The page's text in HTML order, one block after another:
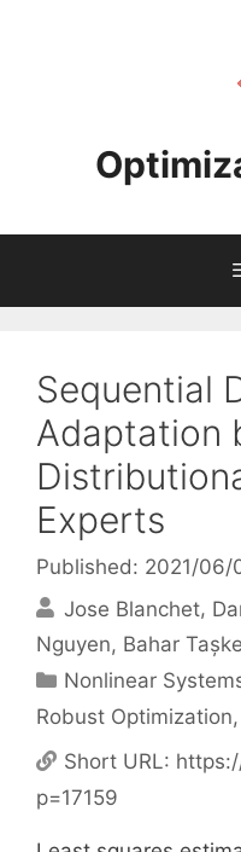
Sequential
Adaptation
Experts
Published: 2021/06/
Jose Blanchet
Nguyen Bahar
Categories
Nonlinear
Robust Optimization,
Short URL:
p=17159